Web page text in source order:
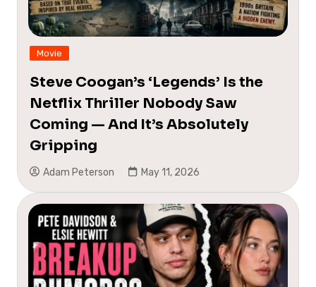
Movie
Steve Coogan’s ‘Legends’ Is the
Netflix Thriller Nobody Saw
Coming — And It’s Absolutely
Gripping
Adam Peterson May 11, 2026